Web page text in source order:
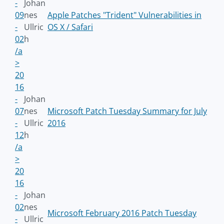
-
09
-
02
/a
>
Johan
nes
Ullric
h
Apple Patches "Trident" Vulnerabilities in
OS X / Safari
20
16
-
07
-
12
/a
>
Johan
nes
Ullric
h
Microsoft Patch Tuesday Summary for July
2016
20
16
-
02
-
Johan
nes
Ullric
Microsoft February 2016 Patch Tuesday